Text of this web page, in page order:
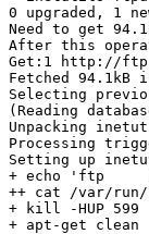
0 upgraded, 1
Need to get
After this
Get:1 http://
Fetched 94.1kB
Selecting
(Reading
Unpacking
Processing
Setting up
+ echo 'ftp
++ cat /var/
+ kill -HUP 599
+ apt-get clean